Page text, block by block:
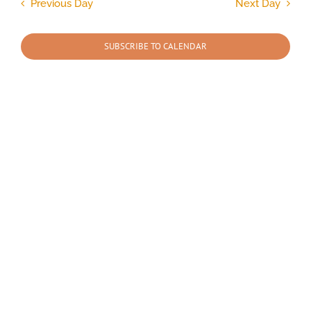
2026
Navigation
Previous Day Next Day
SUBSCRIBE TO CALENDAR